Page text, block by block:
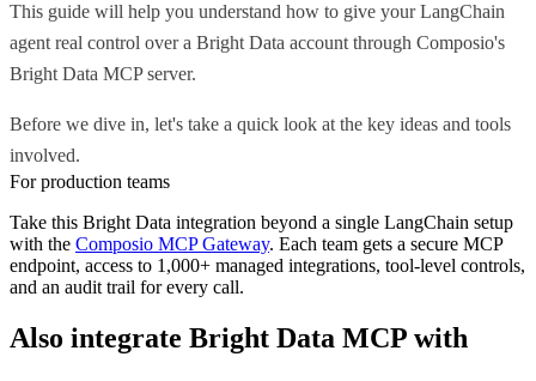
This guide will help you understand how to give your LangChain
agent real control over a Bright Data account through Composio's
Bright Data MCP server.
Before we dive in, let's take a quick look at the key ideas and tools
involved.
For production teams
Take this Bright Data integration beyond a single LangChain setup
with the Composio MCP Gateway. Each team gets a secure MCP
endpoint, access to 1,000+ managed integrations, tool-level controls,
and an audit trail for every call.
Also integrate Bright Data MCP with